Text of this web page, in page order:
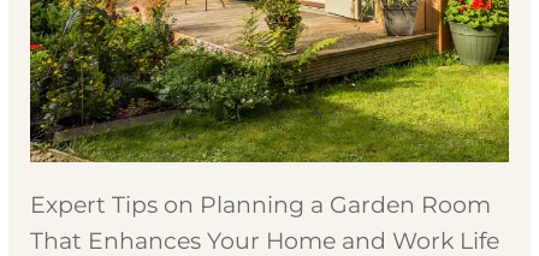
Expert Tips on Planning a Garden Room
That Enhances Your Home and Work Life